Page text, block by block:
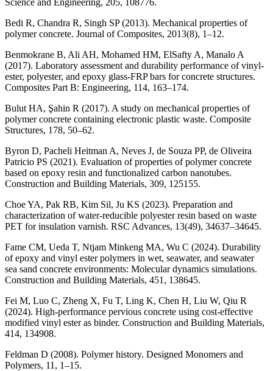
Bedi R, Chandra R, Singh SP (2013). Mechanical properties of
polymer concrete. Journal of Composites, 2013(8), 1–12.
Benmokrane B, Ali AH, Mohamed HM, ElSafty A, Manalo A
(2017). Laboratory assessment and durability performance of vinyl-
ester, polyester, and epoxy glass-FRP bars for concrete structures.
Composites Part B: Engineering, 114, 163–174.
Bulut HA, Şahin R (2017). A study on mechanical properties of
polymer concrete containing electronic plastic waste. Composite
Structures, 178, 50–62.
Byron D, Pacheli Heitman A, Neves J, de Souza PP, de Oliveira
Patricio PS (2021). Evaluation of properties of polymer concrete
based on epoxy resin and functionalized carbon nanotubes.
Construction and Building Materials, 309, 125155.
Choe YA, Pak RB, Kim Sil, Ju KS (2023). Preparation and
characterization of water-reducible polyester resin based on waste
PET for insulation varnish. RSC Advances, 13(49), 34637–34645.
Fame CM, Ueda T, Ntjam Minkeng MA, Wu C (2024). Durability
of epoxy and vinyl ester polymers in wet, seawater, and seawater
sea sand concrete environments: Molecular dynamics simulations.
Construction and Building Materials, 451, 138645.
Fei M, Luo C, Zheng X, Fu T, Ling K, Chen H, Liu W, Qiu R
(2024). High-performance pervious concrete using cost-effective
modified vinyl ester as binder. Construction and Building Materials,
414, 134908.
Feldman D (2008). Polymer history. Designed Monomers and
Polymers, 11, 1–15.